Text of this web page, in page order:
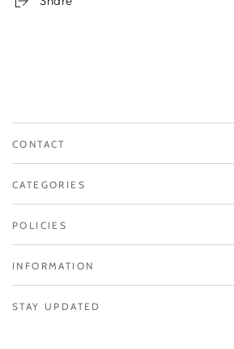
CONTACT
CATEGORIES
POLICIES
INFORMATION
STAY UPDATED